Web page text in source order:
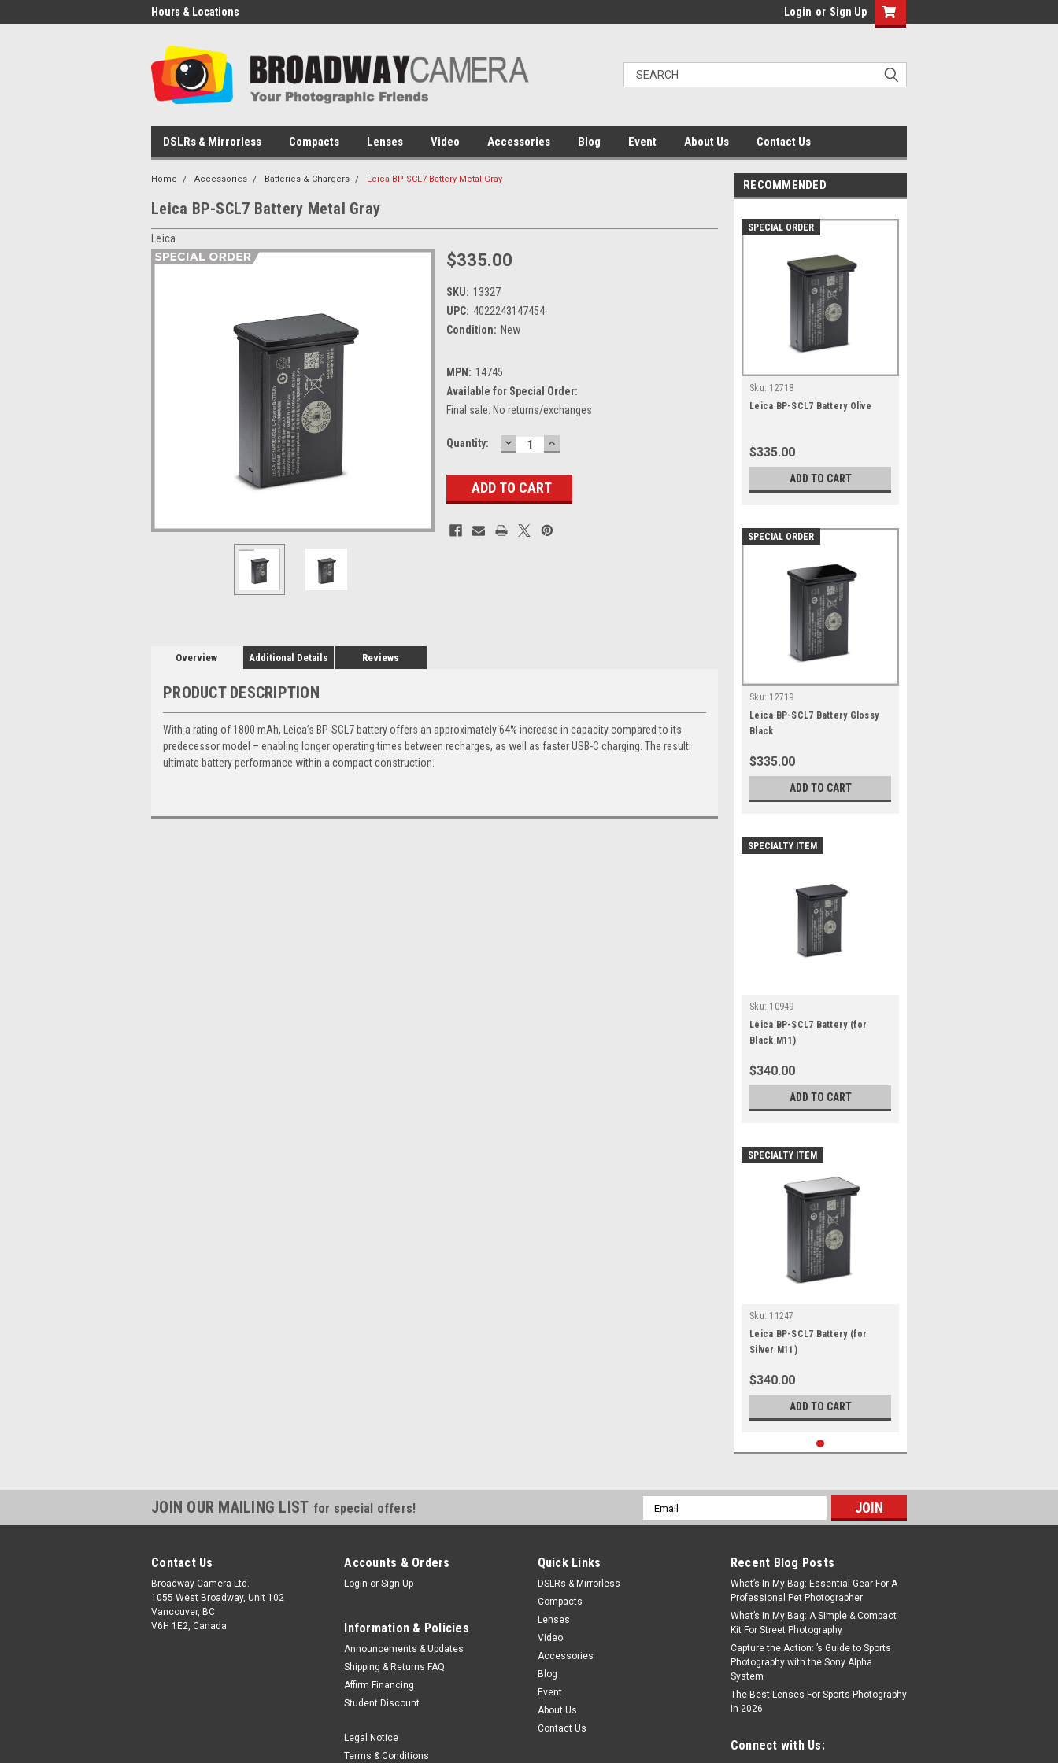
Hours & Locations Login or Sign Up
DSLRs & Mirrorless Compacts Lenses Video Accessories Blog Event About Us Contact Us
Home Accessories Batteries & Chargers Leica BP-SCL7 Battery Metal Gray
Leica BP-SCL7 Battery Metal Gray
Leica
$335.00
SKU: 13327
UPC: 4022243147454
Condition: New
MPN: 14745
Available for Special Order:
Final sale: No returns/exchanges
Current
Quantity: DECREASE
QUANTITY:
INCREASE
QUANTITY:
Overview Additional Details Reviews
PRODUCT DESCRIPTION
With a rating of 1800 mAh, Leica’s BP-SCL7 battery offers an approximately 64% increase in capacity compared to its
predecessor model – enabling longer operating times between recharges, as well as faster USB-C charging. The result:
ultimate battery performance within a compact construction.
RECOMMENDED
SPECIAL ORDER
Sku: 12718
Leica BP-SCL7 Battery Olive
$335.00
ADD TO CART
SPECIAL ORDER
Sku: 12719
Leica BP-SCL7 Battery Glossy
Black
$335.00
ADD TO CART
SPECIALTY ITEM
Sku: 10949
Leica BP-SCL7 Battery (for
Black M11)
$340.00
ADD TO CART
SPECIALTY ITEM
Sku: 11247
Leica BP-SCL7 Battery (for
Silver M11)
$340.00
ADD TO CART
JOIN OUR MAILING LIST for special offers!
Email
Address
Contact Us
Broadway Camera Ltd.
1055 West Broadway, Unit 102
Vancouver, BC
V6H 1E2, Canada
Accounts & Orders
Login or Sign Up
Information & Policies
Announcements & Updates
Shipping & Returns FAQ
Affirm Financing
Student Discount
Legal Notice
Terms & Conditions
Quick Links
DSLRs & Mirrorless
Compacts
Lenses
Video
Accessories
Blog
Event
About Us
Contact Us
Recent Blog Posts
What’s In My Bag: Essential Gear For A
Professional Pet Photographer
What’s In My Bag: A Simple & Compact
Kit For Street Photography
Capture the Action: ’s Guide to Sports
Photography with the Sony Alpha
System
The Best Lenses For Sports Photography
In 2026
Connect with Us: